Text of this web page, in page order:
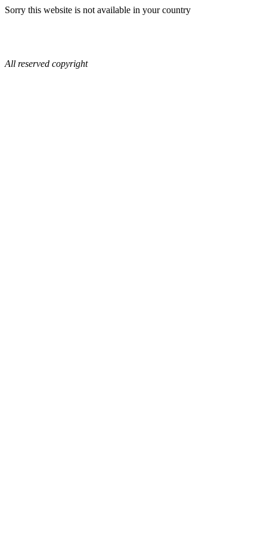
Sorry this website is not available in your country
All reserved copyright